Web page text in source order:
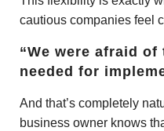
cautious companies feel
“We were afraid
needed for
And that’s completely
business owner knows